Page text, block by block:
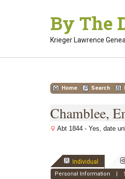
By The
Krieger Lawrence
Home Search
Chamblee,
Abt 1844 - Yes, date
Individual
Personal Information |